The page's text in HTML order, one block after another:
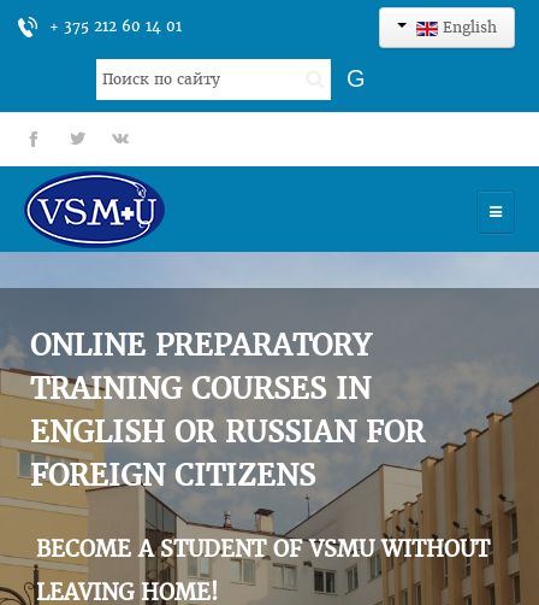
+ 375 212 60 14 01 English
Search
...
G
fb tt gp
UNIVERSITY
ADMISSION
SCIENCES
INTERNATIONAL ACTIVITY
COMMENTS OF GRADUATES
ONLINE PREPARATORY
TRAINING COURSES IN
ENGLISH OR RUSSIAN FOR
FOREIGN CITIZENS
BECOME A STUDENT OF VSMU WITHOUT
LEAVING HOME!